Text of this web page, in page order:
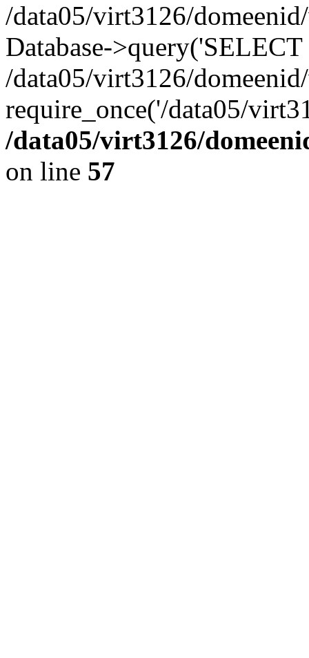
/data05/virt3126/
Database-
/data05/virt3126/
require_once('/data05/
/data05/virt3126/
on line 57